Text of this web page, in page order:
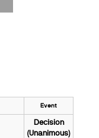
Event
Decision
(Unanimous)